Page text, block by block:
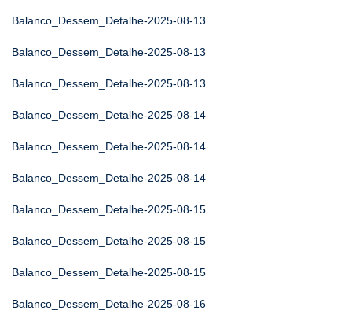
Balanco_Dessem_Detalhe-2025-08-13
Balanco_Dessem_Detalhe-2025-08-13
Balanco_Dessem_Detalhe-2025-08-13
Balanco_Dessem_Detalhe-2025-08-14
Balanco_Dessem_Detalhe-2025-08-14
Balanco_Dessem_Detalhe-2025-08-14
Balanco_Dessem_Detalhe-2025-08-15
Balanco_Dessem_Detalhe-2025-08-15
Balanco_Dessem_Detalhe-2025-08-15
Balanco_Dessem_Detalhe-2025-08-16